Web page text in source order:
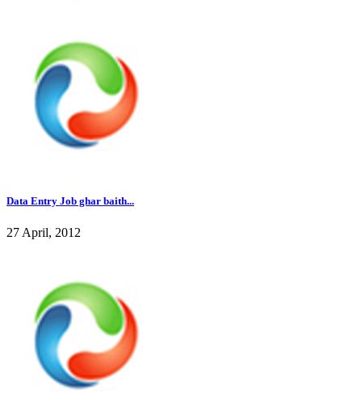
Data Entry Job ghar baith...
27 April, 2012